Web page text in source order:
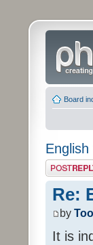
Board
Post a reply
Re:
by
It is